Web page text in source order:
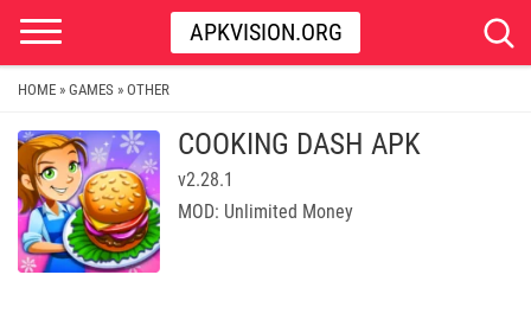
APKVISION.ORG
HOME » GAMES » OTHER
COOKING DASH APK
v2.28.1
MOD: Unlimited Money